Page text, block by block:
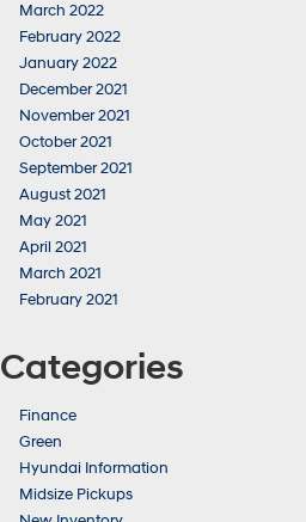
March 2022
February 2022
January 2022
December 2021
November 2021
October 2021
September 2021
August 2021
May 2021
April 2021
March 2021
February 2021
Categories
Finance
Green
Hyundai Information
Midsize Pickups